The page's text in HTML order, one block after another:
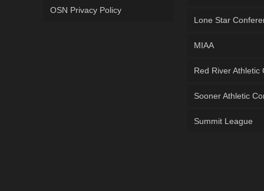
OSN Privacy Policy
Lone Star
MIAA
Red River Athletic
Sooner Athletic
Summit League